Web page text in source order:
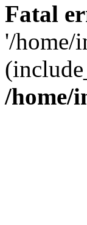
Fatal
'/home/
/home/